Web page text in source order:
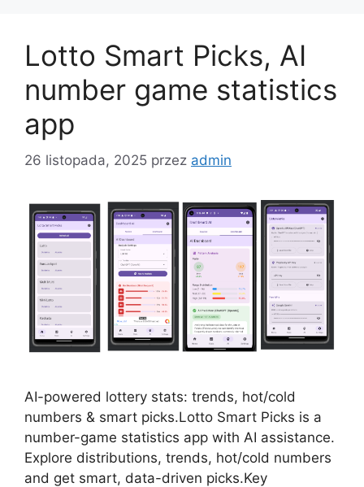
Lotto Smart Picks, AI
number game statistics
app
26 listopada, 2025 przez admin
AI-powered lottery stats: trends, hot/cold
numbers & smart picks.Lotto Smart Picks is a
number-game statistics app with AI assistance.
Explore distributions, trends, hot/cold numbers
and get smart, data-driven picks.Key